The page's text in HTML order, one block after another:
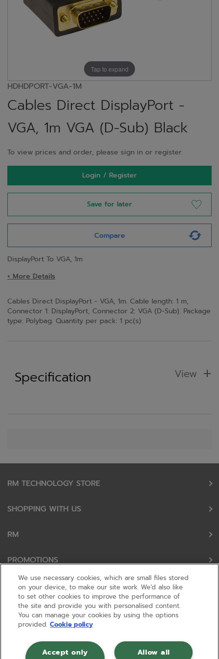
Tap to expand
HDHDPORT-VGA-1M
Cables Direct DisplayPort -
VGA, 1m VGA (D-Sub) Black
To view prices and order, please sign in or register.
Login / Register
Save for later
Compare
DisplayPort To VGA, 1m
+ More Details
Cables Direct DisplayPort - VGA, 1m. Cable length: 1 m,
Connector 1: DisplayPort, Connector 2: VGA (D-Sub). Package
type: Polybag. Quantity per pack: 1 pc(s)
Specification View
RM TECHNOLOGY STORE
SHOPPING WITH US
RM
PROMOTIONS
OUR PARTNERS
FOLLOW US
We use necessary cookies, which are small files stored
on your device, to make our site work. We’d also like
to set other cookies to improve the performance of
the site and provide you with personalised content.
You can manage your cookies by using the options
provided. Cookie policy
Allow all
Accept only